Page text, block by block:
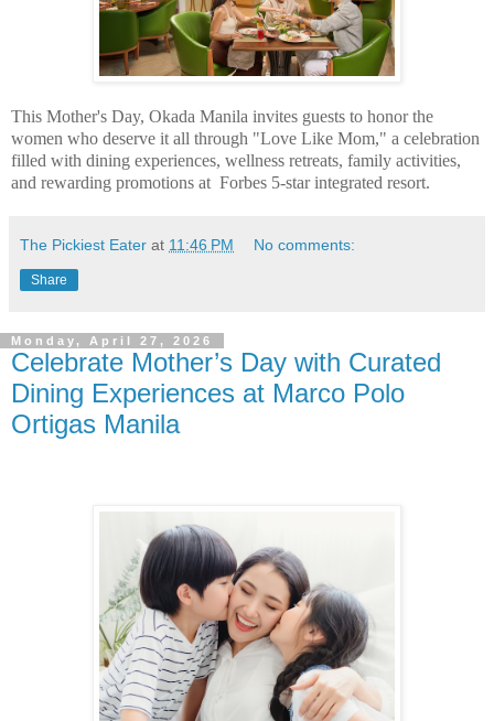
This Mother's Day, Okada Manila invites guests to honor the
women who deserve it all through "Love Like Mom," a celebration
filled with dining experiences, wellness retreats, family activities,
and rewarding promotions at Forbes 5-star integrated resort.
The Pickiest Eater at 11:46 PM No comments:
Share
Monday, April 27, 2026
Celebrate Mother’s Day with Curated
Dining Experiences at Marco Polo
Ortigas Manila